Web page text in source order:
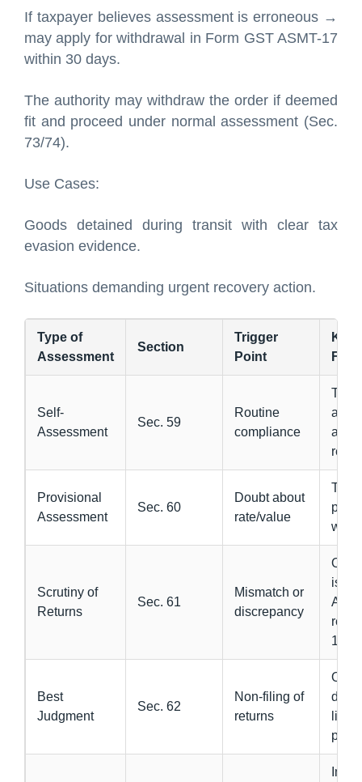
If taxpayer believes assessment is erroneous →
may apply for withdrawal in Form GST ASMT-17
within 30 days.
The authority may withdraw the order if deemed
fit and proceed under normal assessment (Sec.
73/74).
Use Cases:
Goods detained during transit with clear tax
evasion evidence.
Situations demanding urgent recovery action.
Type of
Assessment
Section
Trigger
Point
Key
Self-
Assessment
Sec. 59
Routine
compliance
and
Provisional
Assessment
Sec. 60
Doubt about
rate/value
Tax
with
Scrutiny of
Returns
Sec. 61
Mismatch or
discrepancy
reply
11
Best
Judgment
Sec. 62
Non-filing of
returns
parte